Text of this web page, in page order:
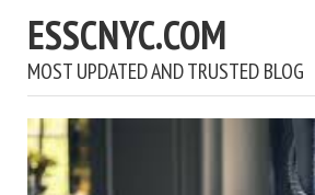
ESSCNYC.COM
MOST UPDATED AND TRUSTED BLOG